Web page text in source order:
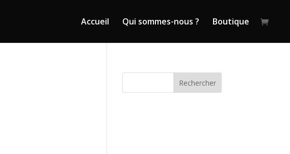
Accueil Qui sommes-nous ? Boutique
Rechercher